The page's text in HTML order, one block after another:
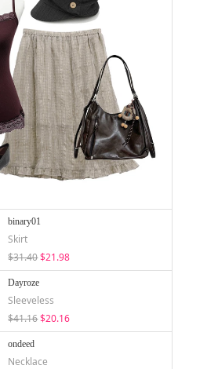
binary01
Skirt
$31.40$21.98
Dayroze
Sleeveless
$41.16$20.16
ondeed
Necklace